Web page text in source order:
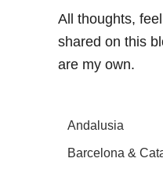
All thoughts,
shared on this
are my own.
Andalusia
Barcelona &